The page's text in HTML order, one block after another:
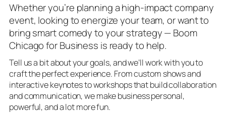
Whether you’re planning a high-impact company
event, looking to energize your team, or want to
bring smart comedy to your strategy — Boom
Chicago for Business is ready to help.
Tell us a bit about your goals, and we’ll work with you to
craft the perfect experience. From custom shows and
interactive keynotes to workshops that build collaboration
and communication, we make business personal,
powerful, and a lot more fun.